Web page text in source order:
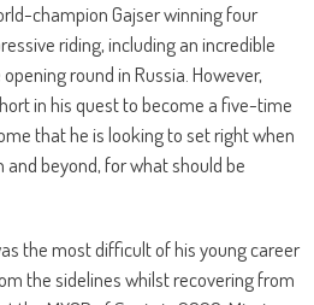
champion Gajser winning four
riding, including an incredible
round in Russia. However,
in his quest to become a five-time
that he is looking to set right when
beyond, for what should be
the most difficult of his young career
the sidelines whilst recovering from